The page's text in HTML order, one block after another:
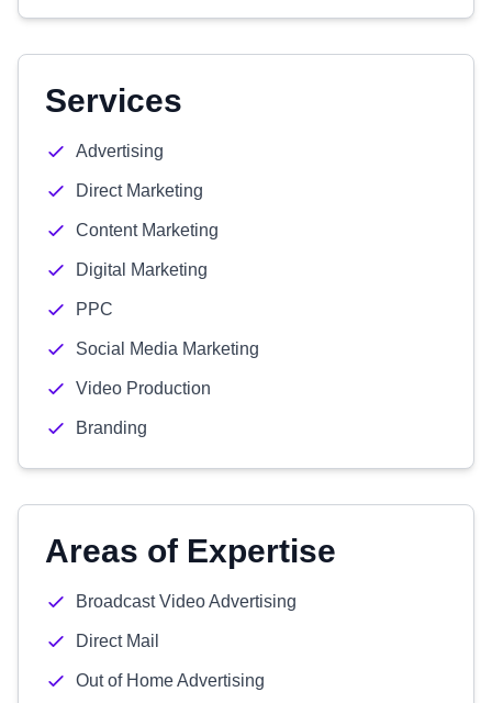
Services
Advertising
Direct Marketing
Content Marketing
Digital Marketing
PPC
Social Media Marketing
Video Production
Branding
Areas of Expertise
Broadcast Video Advertising
Direct Mail
Out of Home Advertising